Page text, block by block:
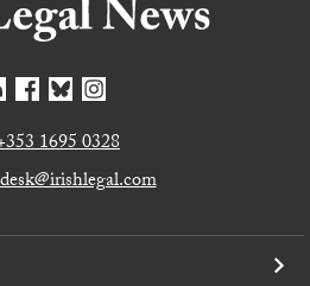
1695 0328